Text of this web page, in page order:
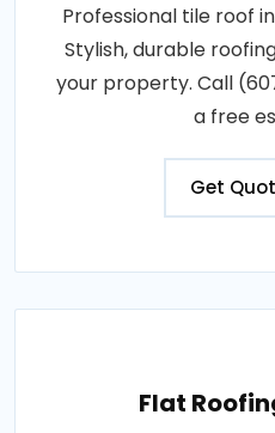
Professional tile roof
Stylish, durable
your property. Call
a free
Get
Flat